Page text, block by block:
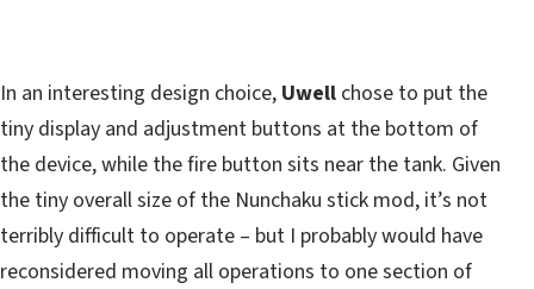
In an interesting design choice, Uwell chose to put the
tiny display and adjustment buttons at the bottom of
the device, while the fire button sits near the tank. Given
the tiny overall size of the Nunchaku stick mod, it’s not
terribly difficult to operate – but I probably would have
reconsidered moving all operations to one section of